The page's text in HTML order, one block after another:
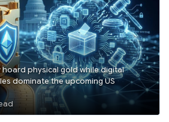
physical gold while digital
dominate the upcoming US
read